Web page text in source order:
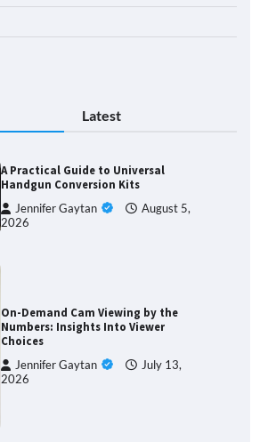
Latest
A Practical Guide to Universal
Handgun Conversion Kits
Jennifer Gaytan
August 5,
2026
On-Demand Cam Viewing by the
Numbers: Insights Into Viewer
Choices
Jennifer Gaytan
July 13,
2026